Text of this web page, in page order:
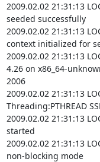
2009.02.02 21:31:13
seeded successfully
2009.02.02 21:31:13
context initialized for
2009.02.02 21:31:13
4.26 on x86_64-
2006
2009.02.02 21:31:13
Threading:PTHREAD
2009.02.02 21:31:13
started
2009.02.02 21:31:13
non-blocking mode